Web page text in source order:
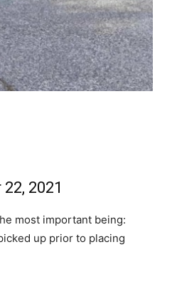
2021
most important being:
up prior to placing